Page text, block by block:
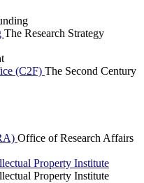
The Research Strategy
(C2F) The Second Century
Office of Research Affairs
Property Institute
Property Institute